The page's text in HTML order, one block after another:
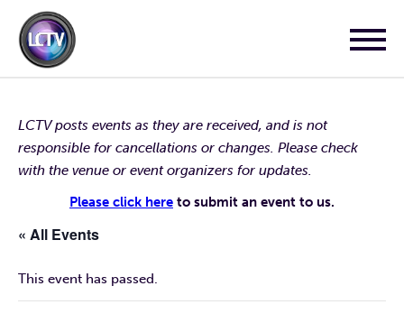
LCTV posts events as they are received, and is not
responsible for cancellations or changes. Please check
with the venue or event organizers for updates.
Please click here to submit an event to us.
« All Events
This event has passed.